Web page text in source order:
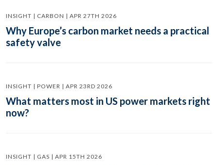
INSIGHT | CARBON | APR 27TH 2026
Why Europe’s carbon market needs a practical
safety valve
INSIGHT | POWER | APR 23RD 2026
What matters most in US power markets right
now?
INSIGHT | GAS | APR 15TH 2026